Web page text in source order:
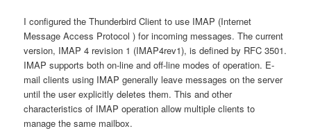
I configured the Thunderbird Client to use IMAP (Internet
Message Access Protocol ) for incoming messages. The current
version, IMAP 4 revision 1 (IMAP4rev1), is defined by RFC 3501.
IMAP supports both on-line and off-line modes of operation. E-
mail clients using IMAP generally leave messages on the server
until the user explicitly deletes them. This and other
characteristics of IMAP operation allow multiple clients to
manage the same mailbox.